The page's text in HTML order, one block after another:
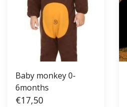
Baby monkey 0-
6months
€17,50